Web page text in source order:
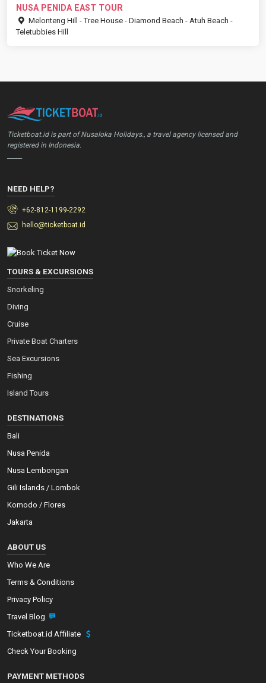
NUSA PENIDA EAST TOUR
Melonteng Hill - Tree House - Diamond Beach - Atuh Beach -
Teletubbies Hill
Ticketboat.id is part of Nusaloka Holidays., a travel agency licensed and
registered in Indonesia.
NEED HELP?
+62-812-1199-2292
hello@ticketboat.id
TOURS & EXCURSIONS
Snorkeling
Diving
Cruise
Private Boat Charters
Sea Excursions
Fishing
Island Tours
DESTINATIONS
Bali
Nusa Penida
Nusa Lembongan
Gili Islands / Lombok
Komodo / Flores
Jakarta
ABOUT US
Who We Are
Terms & Conditions
Privacy Policy
Travel Blog
Ticketboat.id Affiliate
Check Your Booking
PAYMENT METHODS